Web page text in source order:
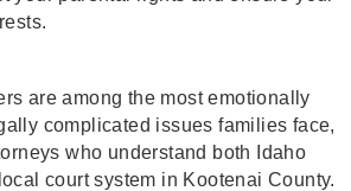
are among the most emotionally
complicated issues families face,
who understand both Idaho
court system in Kootenai County.